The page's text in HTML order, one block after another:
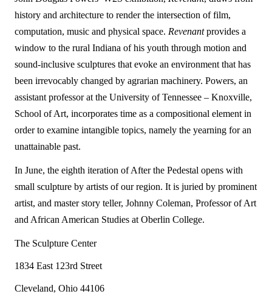
history and architecture to render the intersection of film,
computation, music and physical space. Revenantprovides a
window to the rural Indiana of his youth through motion and
sound-inclusive sculptures that evoke an environment that has
been irrevocably changed by agrarian machinery. Powers, an
assistant professor at the University of Tennessee – Knoxville,
School of Art, incorporates time as a compositional element in
order to examine intangible topics, namely the yearning for an
unattainable past.
In June, the eighth iteration ofAfter the Pedestal opens with
small sculpture by artists of our region. It is juried by prominent
artist, and master story teller, Johnny Coleman, Professor of Art
and African American Studies at Oberlin College.
The Sculpture Center
1834 East 123rd Street
Cleveland, Ohio 44106